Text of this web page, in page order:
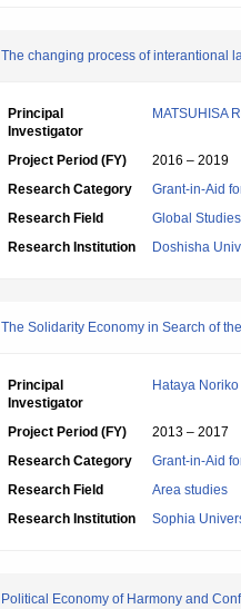
The changing process of interantional
Principal
Investigator
MATSUHISA
Project Period (FY)
2016 – 2019
Research Category
Grant-in-Aid
Research Field
Global Studies
Research Institution
Doshisha
The Solidarity Economy in Search of
Principal
Investigator
Hataya Noriko
Project Period (FY)
2013 – 2017
Research Category
Grant-in-Aid
Research Field
Area studies
Research Institution
Sophia
Political Economy of Harmony and